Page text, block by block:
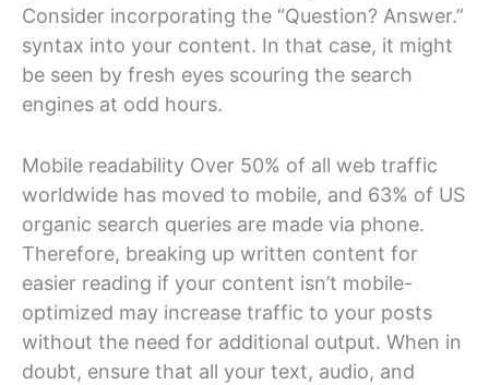
Consider incorporating the “Question? Answer.”
syntax into your content. In that case, it might
be seen by fresh eyes scouring the search
engines at odd hours.
Mobile readability Over 50% of all web traffic
worldwide has moved to mobile, and 63% of US
organic search queries are made via phone.
Therefore, breaking up written content for
easier reading if your content isn’t mobile-
optimized may increase traffic to your posts
without the need for additional output. When in
doubt, ensure that all your text, audio, and